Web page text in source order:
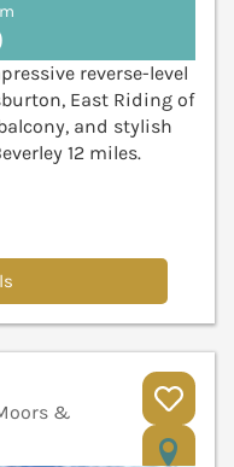
reverse-level
East Riding of
and stylish
12 miles.
&